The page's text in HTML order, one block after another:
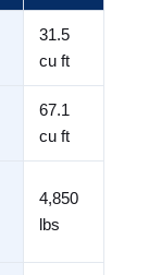
31.5
cu ft
67.1
cu ft
4,850
lbs